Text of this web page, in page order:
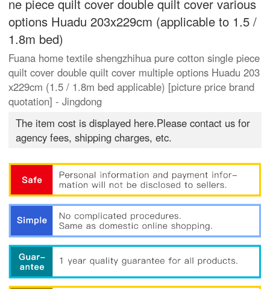
ne piece quilt cover double quilt cover various
options Huadu 203x229cm (applicable to 1.5 /
1.8m bed)
Fuana home textile shengzhihua pure cotton single piece
quilt cover double quilt cover multiple options Huadu 203
x229cm (1.5 / 1.8m bed applicable) [picture price brand
quotation] - Jingdong
The item cost is displayed here.Please contact us for
agency fees, shipping charges, etc.